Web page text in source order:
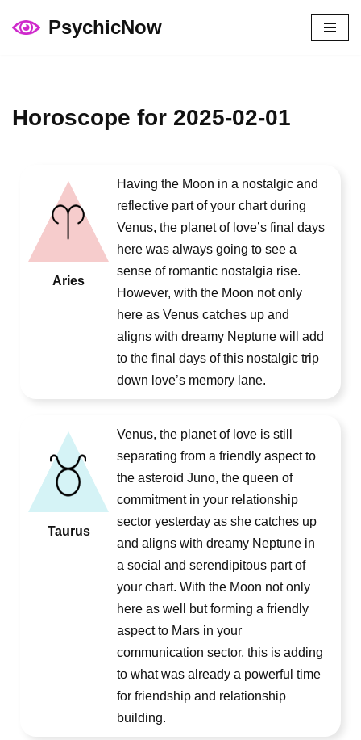
PsychicNow
Horoscope for 2025-02-01
Aries
Having the Moon in a nostalgic and
reflective part of your chart during
Venus, the planet of love’s final days
here was always going to see a
sense of romantic nostalgia rise.
However, with the Moon not only
here as Venus catches up and
aligns with dreamy Neptune will add
to the final days of this nostalgic trip
down love’s memory lane.
Taurus
Venus, the planet of love is still
separating from a friendly aspect to
the asteroid Juno, the queen of
commitment in your relationship
sector yesterday as she catches up
and aligns with dreamy Neptune in
a social and serendipitous part of
your chart. With the Moon not only
here as well but forming a friendly
aspect to Mars in your
communication sector, this is adding
to what was already a powerful time
for friendship and relationship
building.